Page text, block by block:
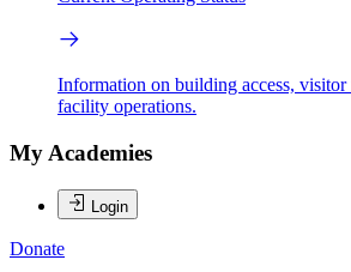
Information on building access, visitor
facility operations.
My Academies
Login
Donate